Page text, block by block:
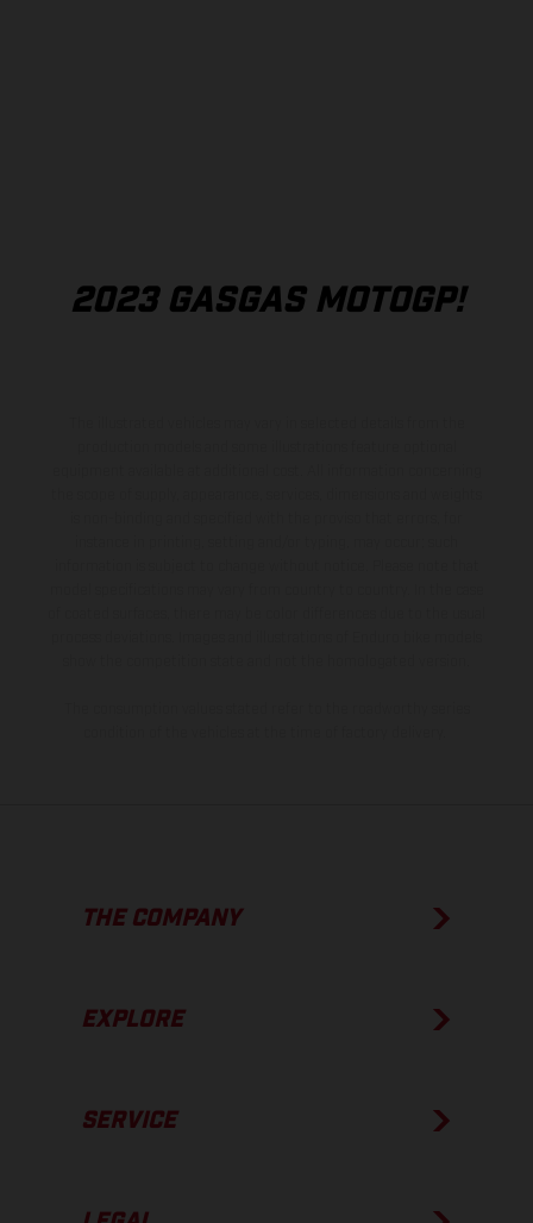
2023 GASGAS MOTOGP!
THE COMPANY
EXPLORE
SERVICE